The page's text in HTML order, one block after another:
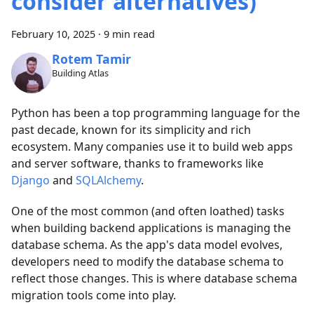
February 10, 2025 · 9 min read
Rotem Tamir
Building Atlas
Python has been a top programming language for the
past decade, known for its simplicity and rich
ecosystem. Many companies use it to build web apps
and server software, thanks to frameworks like
Django and SQLAlchemy.
One of the most common (and often loathed) tasks
when building backend applications is managing the
database schema. As the app's data model evolves,
developers need to modify the database schema to
reflect those changes. This is where database schema
migration tools come into play.